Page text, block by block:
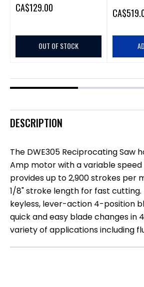
CA$129.00
OUT OF STOCK
CA
DESCRIPTION
The DWE305 Reciprocating Saw
Amp motor with a variable
provides up to 2,900 strokes per
1/8" stroke length for fast cutting.
keyless, lever-action 4-position
quick and easy blade changes in
variety of applications including